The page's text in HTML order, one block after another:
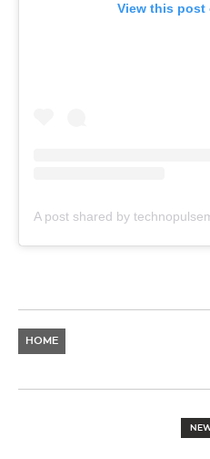
View this post
HOME